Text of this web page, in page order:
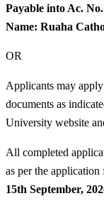
Payable into Ac.
Name: Ruaha
OR
Applicants may
documents as
University website
All completed
as per the
15th September,